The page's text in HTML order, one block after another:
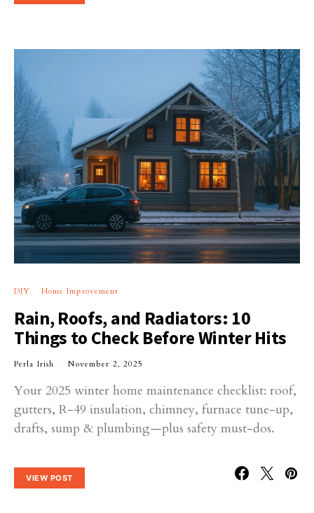
DIY Home Improvement
Rain, Roofs, and Radiators: 10
Things to Check Before Winter Hits
Perla Irish November 2, 2025
Your 2025 winter home maintenance checklist: roof,
gutters, R-49 insulation, chimney, furnace tune-up,
drafts, sump & plumbing—plus safety must-dos.
VIEW POST